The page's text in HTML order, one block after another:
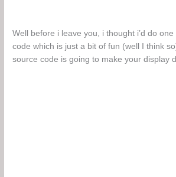
Well before i leave you, i thought i’d do
code which is just a bit of fun (well I think
source code is going to make your display